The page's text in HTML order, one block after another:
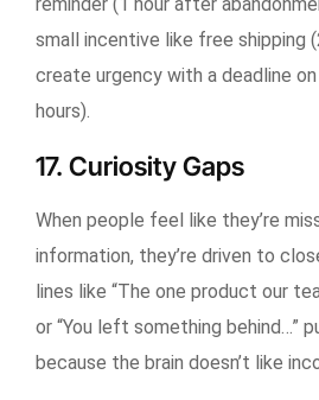
small incentive like free shipping
create urgency with a deadline
hours).
17. Curiosity Gaps
When people feel like they’re
information, they’re driven to
lines like “The one product our
or “You left something behind…”
because the brain doesn’t like